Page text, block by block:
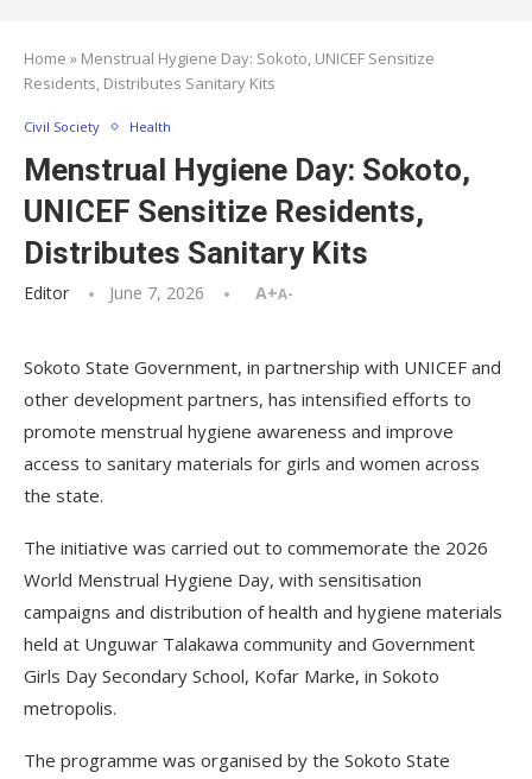
Home » Menstrual Hygiene Day: Sokoto, UNICEF Sensitize
Residents, Distributes Sanitary Kits
Civil Society Health
Menstrual Hygiene Day: Sokoto,
UNICEF Sensitize Residents,
Distributes Sanitary Kits
Editor June 7, 2026 A+A-
Sokoto State Government, in partnership with UNICEF and
other development partners, has intensified efforts to
promote menstrual hygiene awareness and improve
access to sanitary materials for girls and women across
the state.
The initiative was carried out to commemorate the 2026
World Menstrual Hygiene Day, with sensitisation
campaigns and distribution of health and hygiene materials
held at Unguwar Talakawa community and Government
Girls Day Secondary School, Kofar Marke, in Sokoto
metropolis.
The programme was organised by the Sokoto State